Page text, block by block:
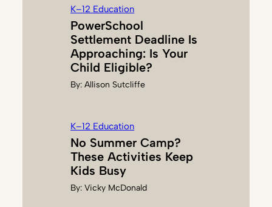
K–12 Education
PowerSchool
Settlement Deadline Is
Approaching: Is Your
Child Eligible?
By:Allison Sutcliffe
K–12 Education
No Summer Camp?
These Activities Keep
Kids Busy
By:Vicky McDonald